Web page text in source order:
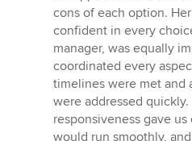
cons of each option.
confident in every
manager, was equally
coordinated every
timelines were met and
were addressed
responsiveness gave
would run smoothly,